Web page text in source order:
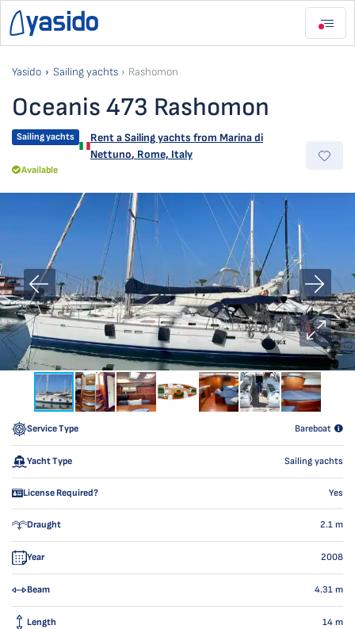
Yasido Sailing yachts Rashomon
Oceanis 473 Rashomon
Sailing yachts Rent a Sailing yachts from Marina di
Nettuno, Rome, Italy
Available
Service Type Bareboat
Yacht Type Sailing yachts
License Required? Yes
Draught 2.1 m
Year 2008
Beam 4.31 m
Length 14 m